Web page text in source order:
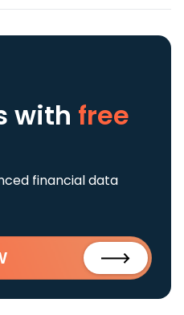
with free
financial data